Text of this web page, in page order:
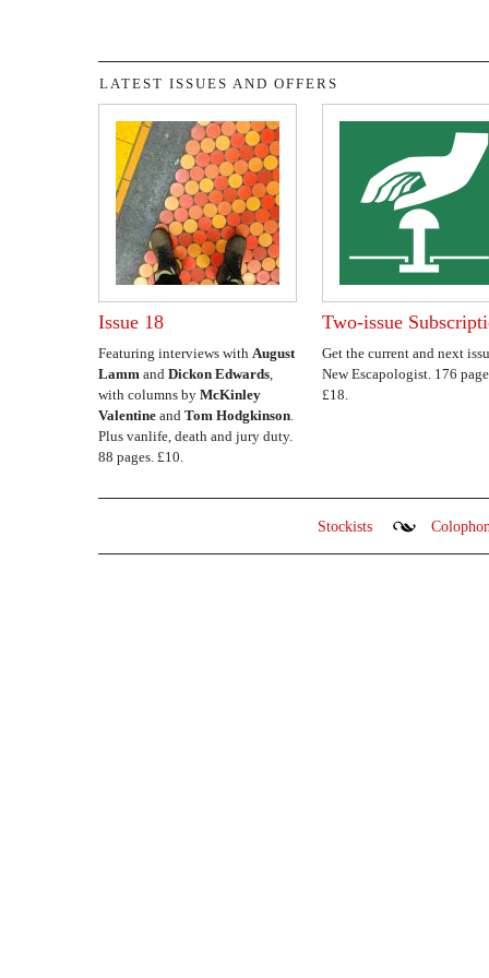
LATEST ISSUES AND OFFERS
Issue 18
Featuring interviews with August
Lamm and Dickon Edwards,
with columns by McKinley
Valentine and Tom Hodgkinson.
Plus vanlife, death and jury duty.
88 pages. £10.
Two-issue
Get the current and next
New Escapologist. 176
£18.
Stockists